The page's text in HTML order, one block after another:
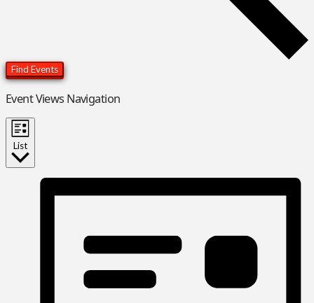
Find Events
Event Views Navigation
List